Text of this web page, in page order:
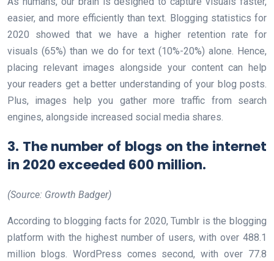
easier, and more efficiently than text. Blogging statistics for
2020 showed that we have a higher retention rate for
visuals (65%) than we do for text (10%-20%) alone. Hence,
placing relevant images alongside your content can help
your readers get a better understanding of your blog posts.
Plus, images help you gather more traffic from search
engines, alongside increased social media shares.
3. The number of blogs on the internet
in 2020 exceeded 600 million.
(Source: Growth Badger)
According to blogging facts for 2020, Tumblr is the blogging
platform with the highest number of users, with over 488.1
million blogs. WordPress comes second, with over 77.8